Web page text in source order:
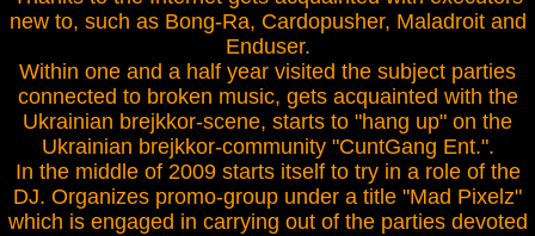
new to, such as Bong-Ra, Cardopusher, Maladroit and
Enduser.
Within one and a half year visited the subject parties
connected to broken music, gets acquainted with the
Ukrainian brejkkor-scene, starts to "hang up" on the
Ukrainian brejkkor-community "CuntGang Ent.".
In the middle of 2009 starts itself to try in a role of the
DJ. Organizes promo-group under a title "Mad Pixelz"
which is engaged in carrying out of the parties devoted